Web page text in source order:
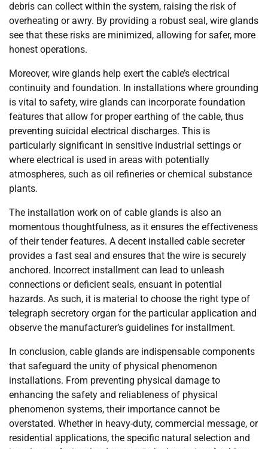
debris can collect within the system, raising the risk of
overheating or awry. By providing a robust seal, wire glands
see that these risks are minimized, allowing for safer, more
honest operations.
Moreover, wire glands help exert the cable’s electrical
continuity and foundation. In installations where grounding
is vital to safety, wire glands can incorporate foundation
features that allow for proper earthing of the cable, thus
preventing suicidal electrical discharges. This is
particularly significant in sensitive industrial settings or
where electrical is used in areas with potentially
atmospheres, such as oil refineries or chemical substance
plants.
The installation work on of cable glands is also an
momentous thoughtfulness, as it ensures the effectiveness
of their tender features. A decent installed cable secreter
provides a fast seal and ensures that the wire is securely
anchored. Incorrect installment can lead to unleash
connections or deficient seals, ensuant in potential
hazards. As such, it is material to choose the right type of
telegraph secretory organ for the particular application and
observe the manufacturer’s guidelines for installment.
In conclusion, cable glands are indispensable components
that safeguard the unity of physical phenomenon
installations. From preventing physical damage to
enhancing the safety and reliableness of physical
phenomenon systems, their importance cannot be
overstated. Whether in heavy-duty, commercial message, or
residential applications, the specific natural selection and